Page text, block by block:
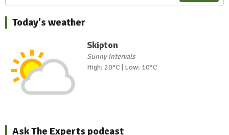
Today's weather
Skipton
Sunny intervals
High: 20°C | Low: 10°C
Ask The Experts podcast